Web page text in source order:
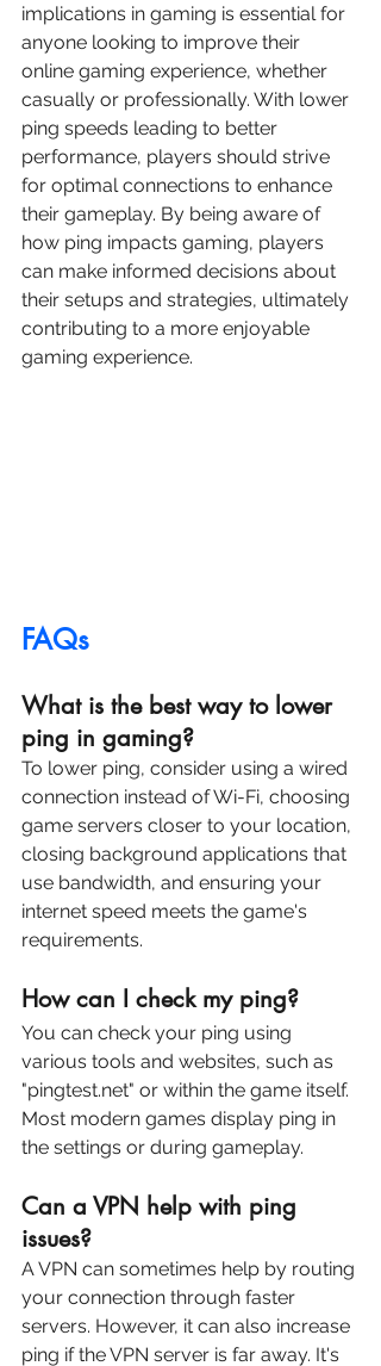
implications in gaming is essential for
anyone looking to improve their
online gaming experience, whether
casually or professionally. With lower
ping speeds leading to better
performance, players should strive
for optimal connections to enhance
their gameplay. By being aware of
how ping impacts gaming, players
can make informed decisions about
their setups and strategies, ultimately
contributing to a more enjoyable
gaming experience.
FAQs
What is the best way to lower
ping in gaming?
To lower ping, consider using a wired
connection instead of Wi-Fi, choosing
game servers closer to your location,
closing background applications that
use bandwidth, and ensuring your
internet speed meets the game's
requirements.
How can I check my ping?
You can check your ping using
various tools and websites, such as
"pingtest.net" or within the game itself.
Most modern games display ping in
the settings or during gameplay.
Can a VPN help with ping
issues?
A VPN can sometimes help by routing
your connection through faster
servers. However, it can also increase
ping if the VPN server is far away. It's